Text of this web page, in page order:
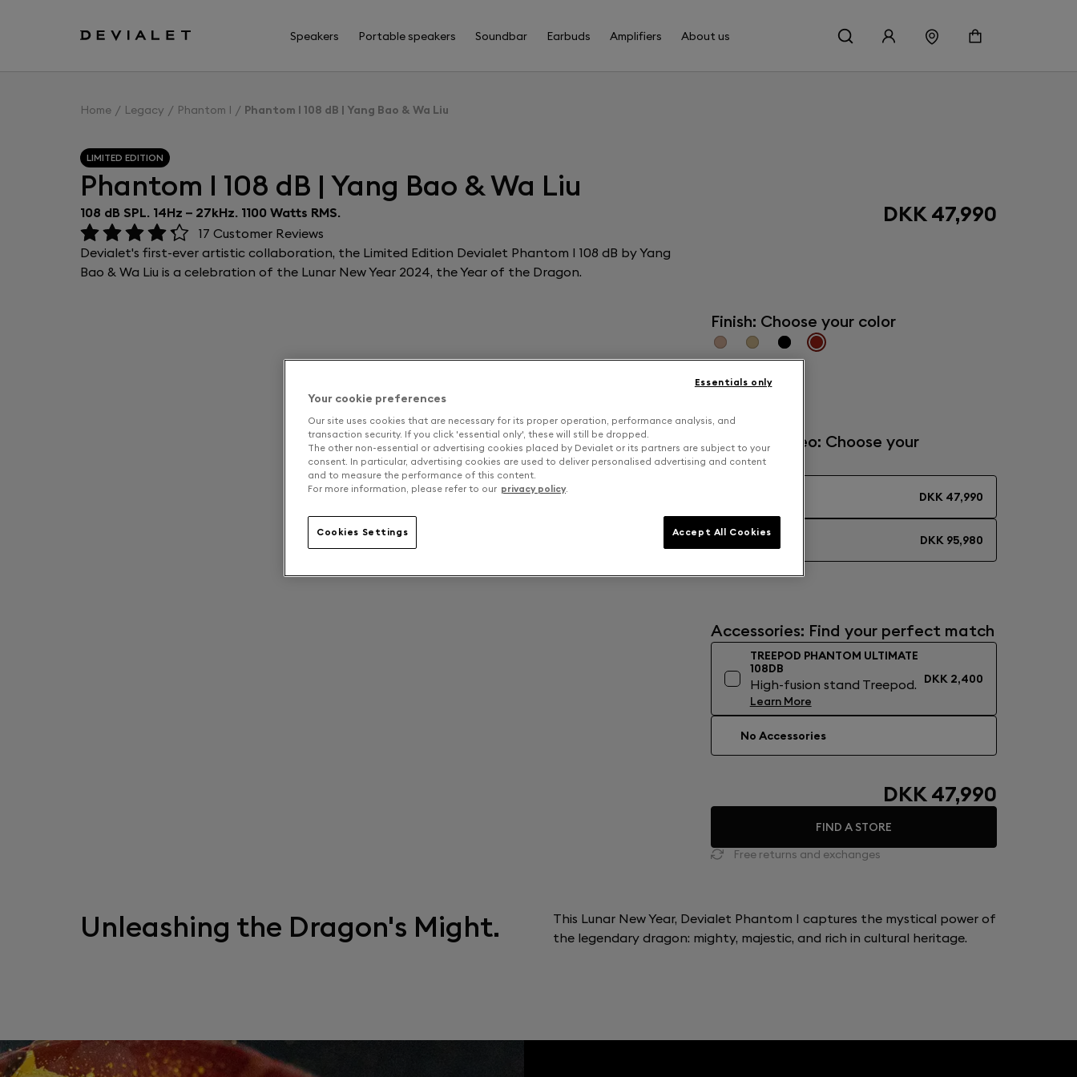
Speakers Portable speakers Soundbar Earbuds Amplifiers About us
Home Legacy Phantom I Phantom I 108 dB | Yang Bao & Wa Liu
LIMITED EDITION
Phantom I 108 dB | Yang Bao & Wa Liu
108 dB SPL. 14Hz – 27kHz. 1100 Watts RMS.
17 Customer Reviews
Devialet's first-ever artistic collaboration, the Limited Edition Devialet Phantom I 108 dB by Yang
Bao & Wa Liu is a celebration of the Lunar New Year 2024, the Year of the Dragon.
DKK 47,990
Finish: Choose your color
Dragon Red
Solo or Stereo: Choose your
experience
DKK 47,990
STEREO DKK 95,980
Accessories: Find your perfect match
TREEPOD PHANTOM ULTIMATE
108DB
High-fusion stand Treepod.
Learn More
DKK 2,400
No Accessories
DKK 47,990
FIND A STORE
Free returns and exchanges
Unleashing the Dragon's Might.
This Lunar New Year, Devialet Phantom I captures the mystical power of
the legendary dragon: mighty, majestic, and rich in cultural heritage.
Your cookie preferences
Our site uses cookies that are necessary for its proper operation, performance analysis, and
transaction security. If you click 'essential only', these will still be dropped.
The other non-essential or advertising cookies placed by Devialet or its partners are subject to your
consent. In particular, advertising cookies are used to deliver personalised advertising and content
and to measure the performance of this content.
For more information, please refer to our privacy policy.
Cookies Settings
Essentials only
Accept All Cookies